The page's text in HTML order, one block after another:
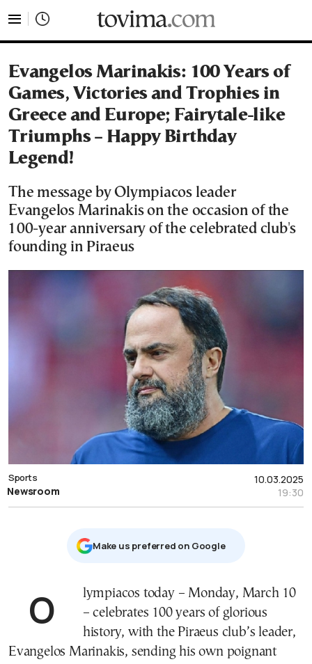
Evangelos Marinakis: 100 Years of
Games, Victories and Trophies in
Greece and Europe; Fairytale-like
Triumphs – Happy Birthday
Legend!
The message by Olympiacos leader
Evangelos Marinakis on the occasion of the
100-year anniversary of the celebrated club's
founding in Piraeus
10.03.2025
19:30
Sports
Newsroom
Μake us preferred on Google
Olympiacos today – Monday, March 10
– celebrates 100 years of glorious
history, with the Piraeus club’s leader,
Evangelos Marinakis, sending his own poignant